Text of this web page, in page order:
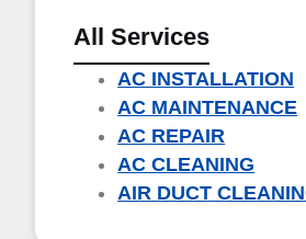
All Services
AC INSTALLATION
AC MAINTENANCE
AC REPAIR
AC CLEANING
AIR DUCT